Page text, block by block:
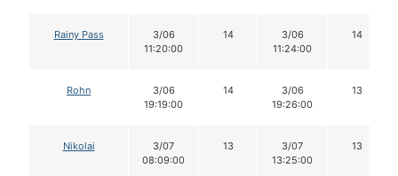
Rainy Pass
3/06
11:20:00
14
3/06
11:24:00
14
Rohn
3/06
19:19:00
14
3/06
19:26:00
13
Nikolai
3/07
08:09:00
13
3/07
13:25:00
13